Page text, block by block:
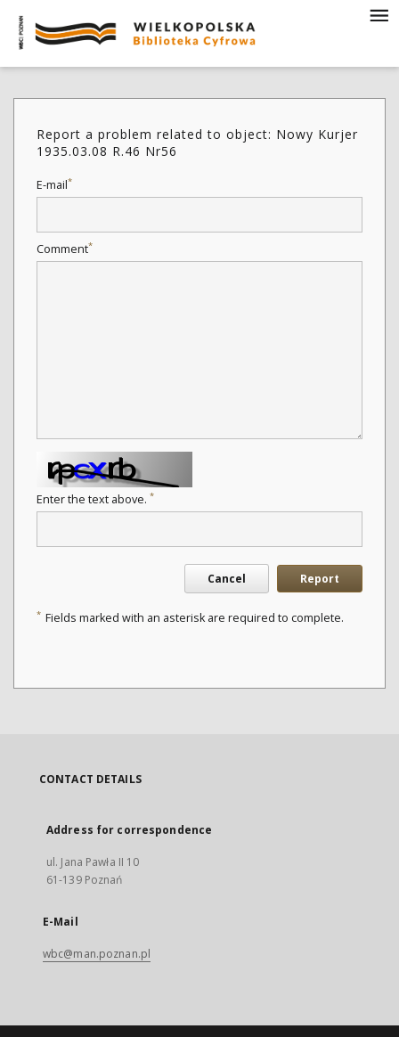
Report a problem related to object: Nowy Kurjer
1935.03.08 R.46 Nr56
E-mail*
Comment*
Enter the text above. *
Cancel Report
* Fields marked with an asterisk are required to complete.
CONTACT DETAILS
Address for correspondence
ul. Jana Pawła II 10
61-139 Poznań
E-Mail
wbc@man.poznan.pl